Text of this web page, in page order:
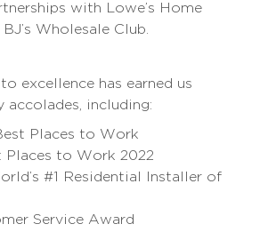
with Lowe’s Home
Wholesale Club.
excellence has earned us
accolades, including:
Places to Work
Places to Work 2022
#1 Residential Installer of
Service Award